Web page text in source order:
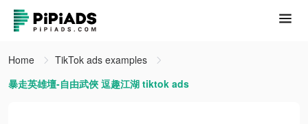
Home
TikTok ads examples
暴走英雄壇-自由武俠 逗趣江湖 tiktok ads